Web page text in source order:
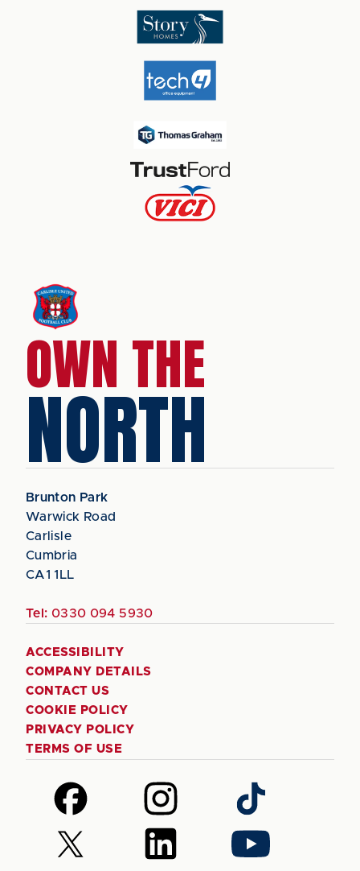
OWN THE
NORTH
Brunton Park
Warwick Road
Carlisle
Cumbria
CA1 1LL
Tel: 0330 094 5930
ACCESSIBILITY
COMPANY DETAILS
CONTACT US
COOKIE POLICY
PRIVACY POLICY
TERMS OF USE
Follow
us
on
Facebook
Follow
us
on
Instagram
Follow
us
on
TikTok
Follow
us
Follow
us
Follow
us